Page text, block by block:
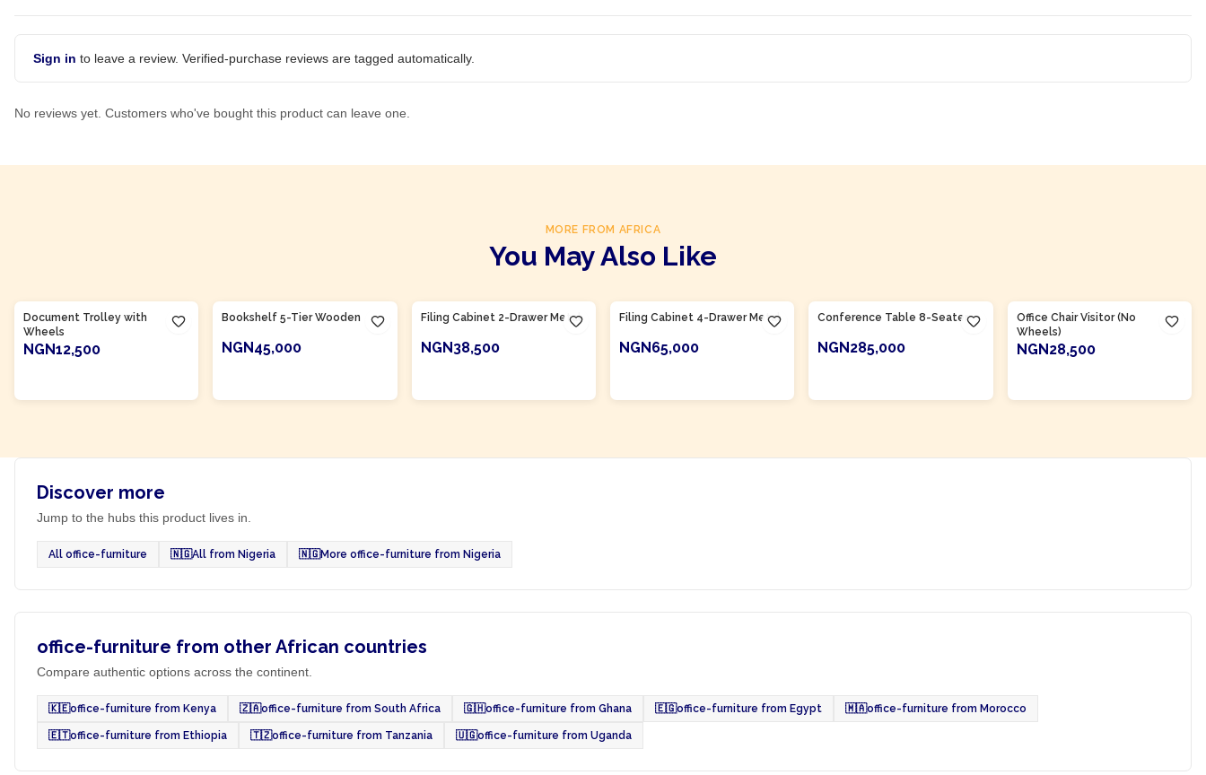
Sign in to leave a review. Verified-purchase reviews are tagged automatically.
No reviews yet. Customers who've bought this product can leave one.
MORE FROM AFRICA
You May Also Like
Document Trolley with
Wheels
NGN12,500
Bookshelf 5-Tier Wooden
NGN45,000
Filing Cabinet 2-Drawer Metal
NGN38,500
Filing Cabinet 4-Drawer Metal
NGN65,000
Conference Table 8-Seater
NGN285,000
Office Chair Visitor (No
Wheels)
NGN28,500
Discover more
Jump to the hubs this product lives in.
All office-furniture 🇳🇬All from Nigeria 🇳🇬More office-furniture from Nigeria
office-furniture from other African countries
Compare authentic options across the continent.
🇰🇪office-furniture from Kenya 🇿🇦office-furniture from South Africa 🇬🇭office-furniture from Ghana 🇪🇬office-furniture from Egypt 🇲🇦office-furniture from Morocco
🇪🇹office-furniture from Ethiopia 🇹🇿office-furniture from Tanzania 🇺🇬office-furniture from Uganda